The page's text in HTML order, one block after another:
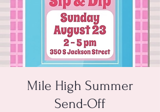
Log In
Mile High Summer
Send-Off